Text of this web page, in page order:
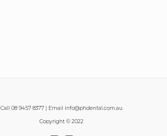
Call 08 9457 8377 | Email info@phdental.com.au
Copyright © 2022